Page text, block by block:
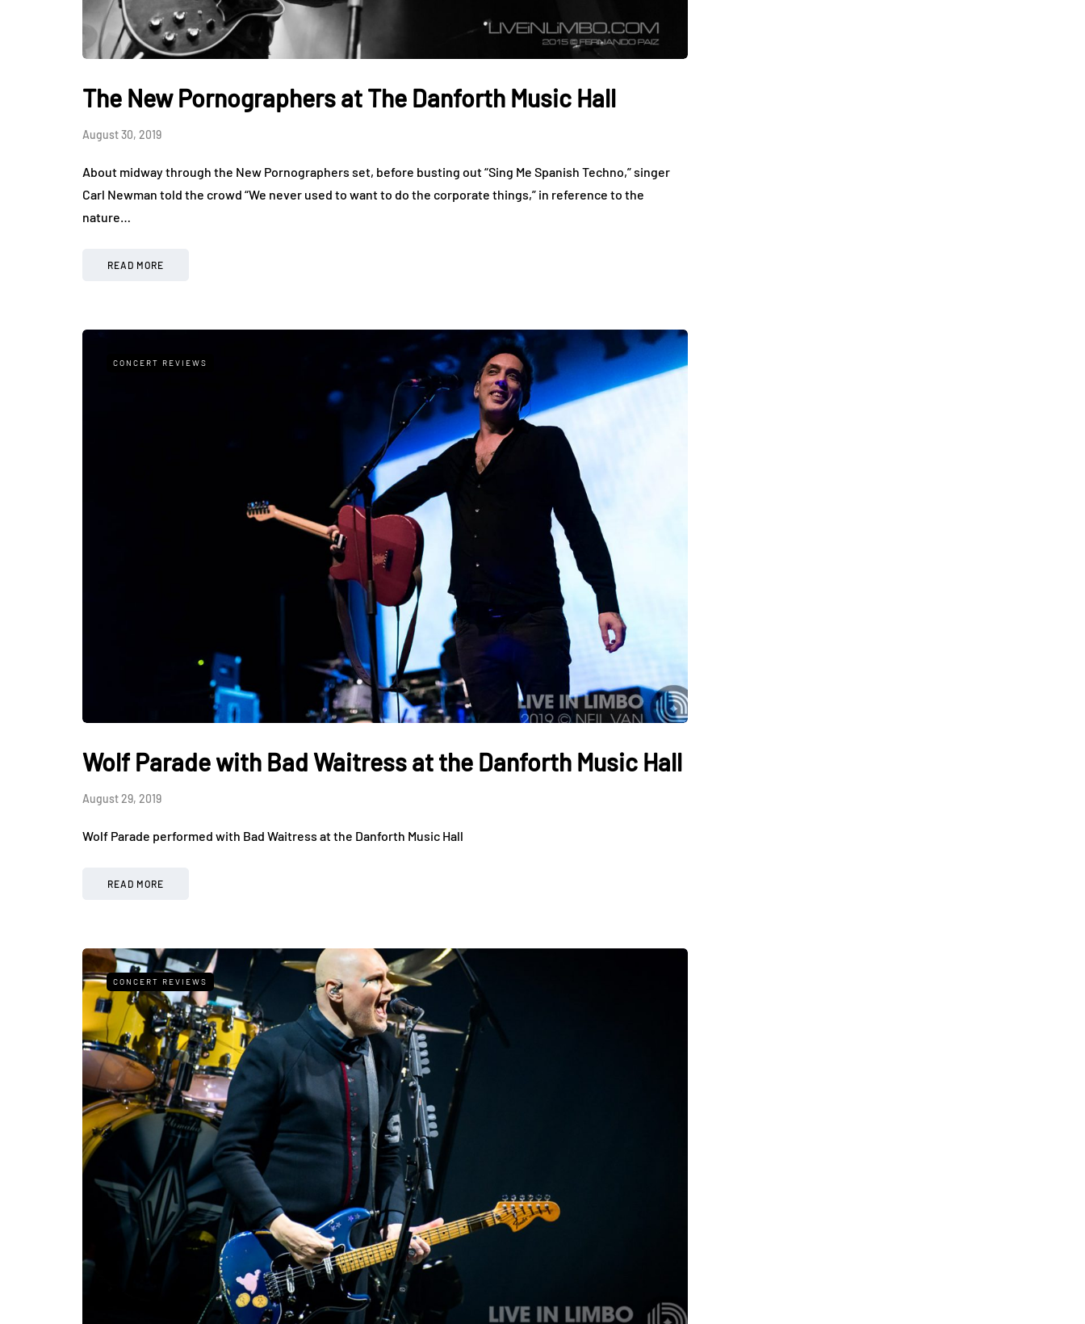
The New Pornographers at The Danforth Music Hall
August 30, 2019
About midway through the New Pornographers set, before busting out “Sing Me Spanish Techno,” singer
Carl Newman told the crowd “We never used to want to do the corporate things,” in reference to the
nature…
READ MORE
CONCERT REVIEWS
Wolf Parade with Bad Waitress at the Danforth Music Hall
August 29, 2019
Wolf Parade performed with Bad Waitress at the Danforth Music Hall
READ MORE
CONCERT REVIEWS